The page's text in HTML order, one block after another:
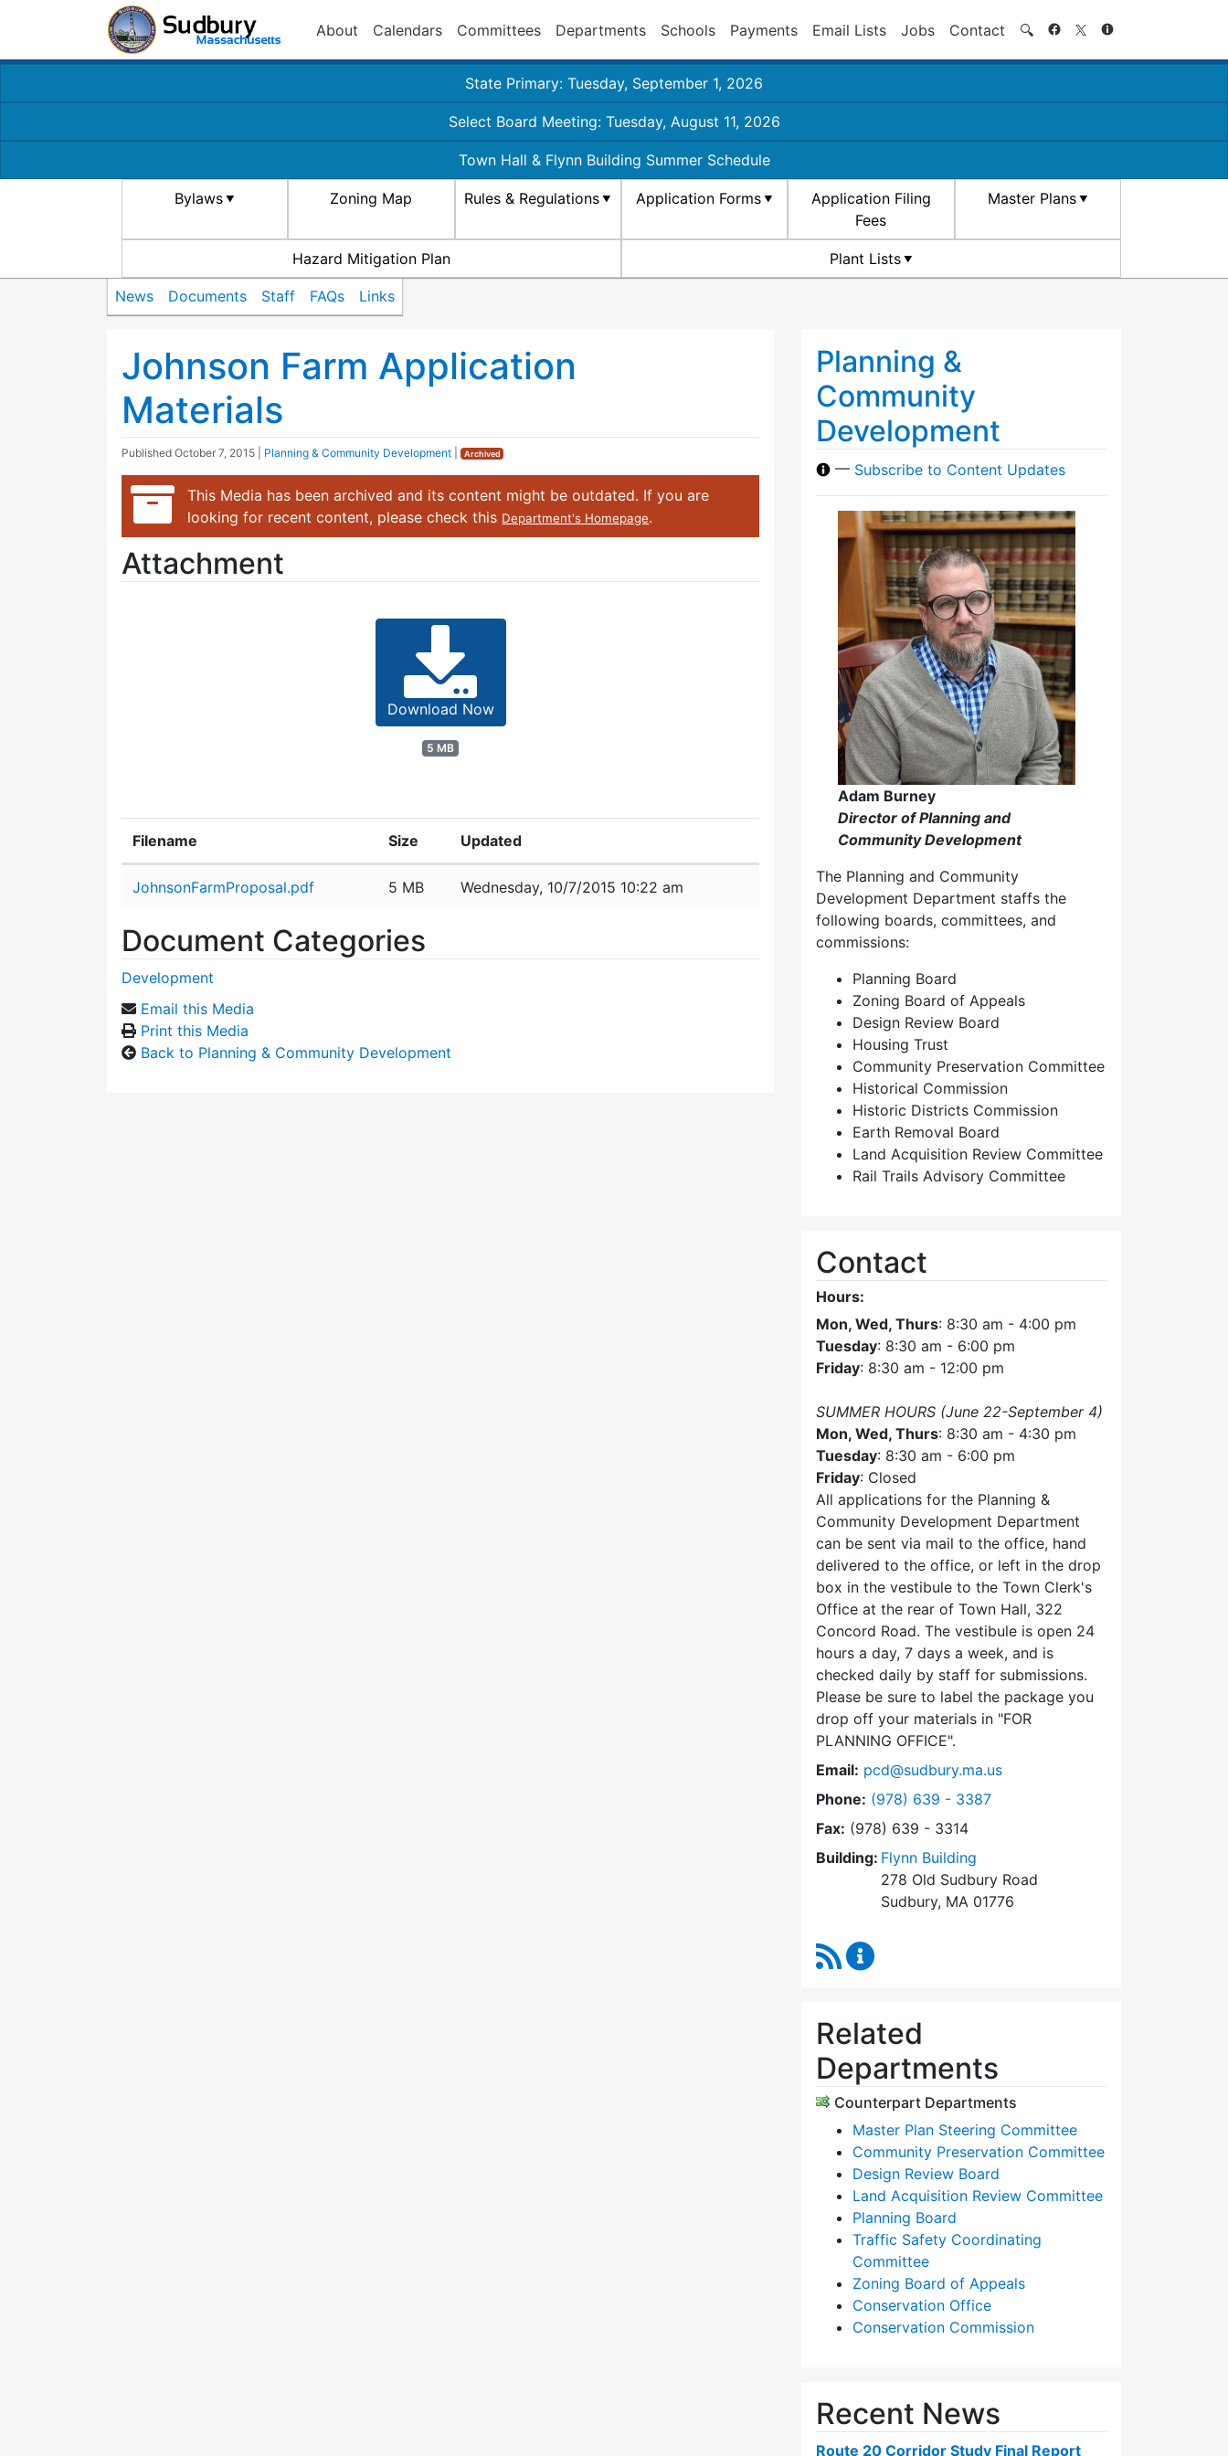
About Calendars Committees Departments Schools Payments Email Lists Jobs Contact 🔍 Search
State Primary: Tuesday, September 1, 2026
Select Board Meeting: Tuesday, August 11, 2026
Town Hall & Flynn Building Summer Schedule
Bylaws Zoning Map Rules & Regulations Application Forms
Application Filing
Fees
Master Plans
Hazard Mitigation Plan Plant Lists
News Documents Staff FAQs Links
Johnson Farm Application
Materials
Published October 7, 2015 Planning & Community Development Archived
This Media has been archived and its content might be outdated. If you are
looking for recent content, please check this Department's Homepage.
Attachment
Download Now
5 MB
Filename Size Updated
JohnsonFarmProposal.pdf 5 MB Wednesday, 10/7/2015 10:22 am
Document Categories
Development
Email this Media
Print this Media
Back to Planning & Community Development
Planning &
Community
Development
— Subscribe to Content Updates
Adam Burney
Director of Planning and
Community Development
The Planning and Community
Development Department staffs the
following boards, committees, and
commissions:
Planning Board
Zoning Board of Appeals
Design Review Board
Housing Trust
Community Preservation Committee
Historical Commission
Historic Districts Commission
Earth Removal Board
Land Acquisition Review Committee
Rail Trails Advisory Committee
Contact
Hours:
Mon, Wed, Thurs: 8:30 am - 4:00 pm
Tuesday: 8:30 am - 6:00 pm
Friday: 8:30 am - 12:00 pm
SUMMER HOURS (June 22-September 4)
Mon, Wed, Thurs: 8:30 am - 4:30 pm
Tuesday: 8:30 am - 6:00 pm
Friday: Closed
All applications for the Planning &
Community Development Department
can be sent via mail to the office, hand
delivered to the office, or left in the drop
box in the vestibule to the Town Clerk's
Office at the rear of Town Hall, 322
Concord Road. The vestibule is open 24
hours a day, 7 days a week, and is
checked daily by staff for submissions.
Please be sure to label the package you
drop off your materials in FOR
PLANNING OFFICE .
Email: pcd@sudbury.ma.us
Phone: Dial Planning & Community Development at
(978) 639 - 3387
Fax: (978) 639 - 3314
Building: Flynn Building
278 Old Sudbury Road
Sudbury, MA 01776
RSS Feed
Related
Departments
Counterpart Departments
Master Plan Steering Committee
Community Preservation Committee
Design Review Board
Land Acquisition Review Committee
Planning Board
Traffic Safety Coordinating
Committee
Zoning Board of Appeals
Conservation Office
Conservation Commission
Recent News
Route 20 Corridor Study Final Report